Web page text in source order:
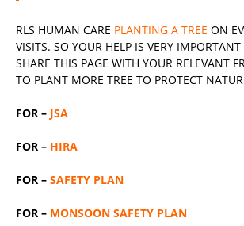
RLS HUMAN CARE PLANTING A TREE ON
VISITS. SO YOUR HELP IS VERY IMPORTANT
SHARE THIS PAGE WITH YOUR RELEVANT
TO PLANT MORE TREE TO PROTECT
FOR – JSA
FOR – HIRA
FOR – SAFETY PLAN
FOR – MONSOON SAFETY PLAN